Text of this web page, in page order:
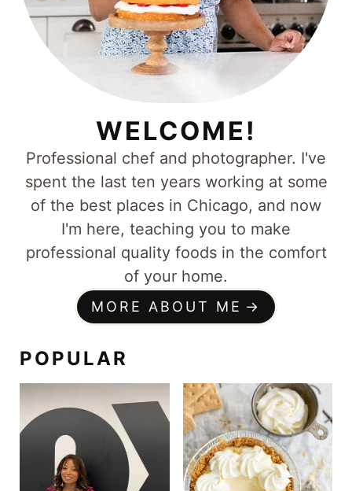
WELCOME!
Professional chef and photographer. I've
spent the last ten years working at some
of the best places in Chicago, and now
I'm here, teaching you to make
professional quality foods in the comfort
of your home.
MORE ABOUT ME
POPULAR